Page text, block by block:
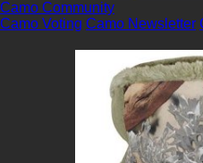
Camo Community
Camo Voting Camo Newsletter